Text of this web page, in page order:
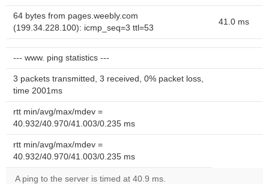
64 bytes from pages.weebly.com
(199.34.228.100): icmp_seq=3 ttl=53
41.0 ms
--- www. ping statistics ---
3 packets transmitted, 3 received, 0% packet loss,
time 2001ms
rtt min/avg/max/mdev =
40.932/40.970/41.003/0.235 ms
rtt min/avg/max/mdev =
40.932/40.970/41.003/0.235 ms
A ping to the server is timed at 40.9 ms.